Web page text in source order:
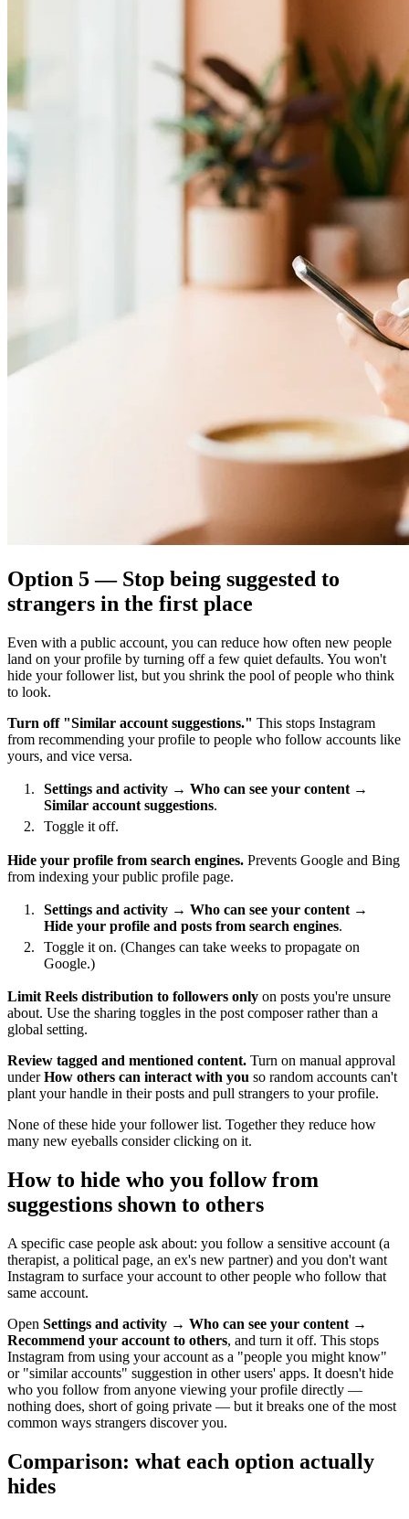
Option 5 — Stop being suggested to
strangers in the first place
Even with a public account, you can reduce how often new people
land on your profile by turning off a few quiet defaults. You won't
hide your follower list, but you shrink the pool of people who think
to look.
Turn off "Similar account suggestions." This stops Instagram
from recommending your profile to people who follow accounts like
yours, and vice versa.
Settings and activity → Who can see your content →
Similar account suggestions.
Toggle it off.
Hide your profile from search engines. Prevents Google and Bing
from indexing your public profile page.
Settings and activity → Who can see your content →
Hide your profile and posts from search engines.
Toggle it on. (Changes can take weeks to propagate on
Google.)
Limit Reels distribution to followers only on posts you're unsure
about. Use the sharing toggles in the post composer rather than a
global setting.
Review tagged and mentioned content. Turn on manual approval
underHow others can interact with you so random accounts can't
plant your handle in their posts and pull strangers to your profile.
None of these hide your follower list. Together they reduce how
many new eyeballs consider clicking on it.
How to hide who you follow from
suggestions shown to others
A specific case people ask about: you follow a sensitive account (a
therapist, a political page, an ex's new partner) and you don't want
Instagram to surface your account to other people who follow that
same account.
Open Settings and activity → Who can see your content →
Recommend your account to others, and turn it off. This stops
Instagram from using your account as a "people you might know"
or "similar accounts" suggestion in other users' apps. It doesn't hide
who you follow from anyone viewing your profile directly —
nothing does, short of going private — but it breaks one of the most
common ways strangers discover you.
Comparison: what each option actually
hides